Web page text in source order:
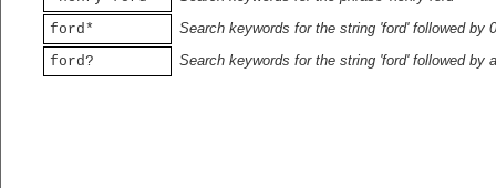
ford*
Search keywords for the string 'ford' followed by
ford?
Search keywords for the string 'ford' followed by